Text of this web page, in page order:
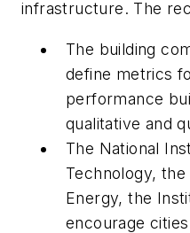
infrastructure. The
The building
define metrics
performance
qualitative and
The National
Technology,
Energy, the
encourage